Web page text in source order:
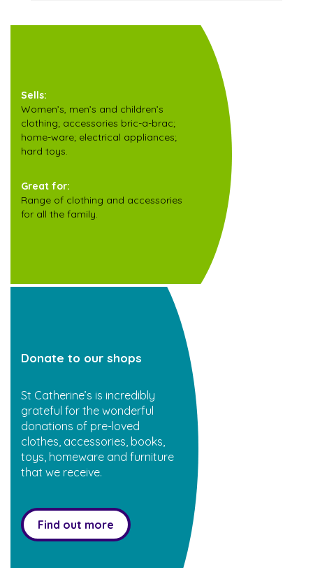
Sells:
Women’s, men’s and children’s
clothing; accessories bric-a-brac;
home-ware; electrical appliances;
hard toys.
Great for:
Range of clothing and accessories
for all the family.
Donate to our shops
St Catherine’s is incredibly
grateful for the wonderful
donations of pre-loved
clothes, accessories, books,
toys, homeware and furniture
that we receive.
Find out more